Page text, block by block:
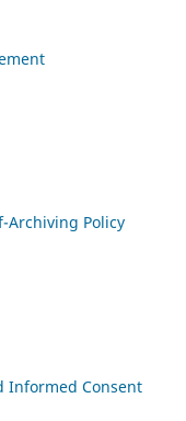
Archiving Policy
Informed Consent